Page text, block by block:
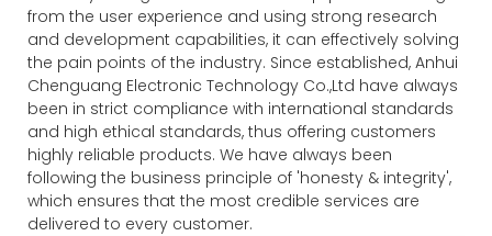
from the user experience and using strong research
and development capabilities, it can effectively solving
the pain points of the industry. Since established, Anhui
Chenguang Electronic Technology Co.,Ltd have always
been in strict compliance with international standards
and high ethical standards, thus offering customers
highly reliable products. We have always been
following the business principle of 'honesty & integrity',
which ensures that the most credible services are
delivered to every customer.